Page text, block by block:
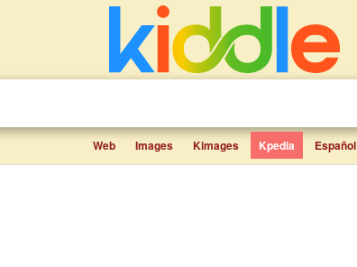
Web Images Kimages Kpedia Español